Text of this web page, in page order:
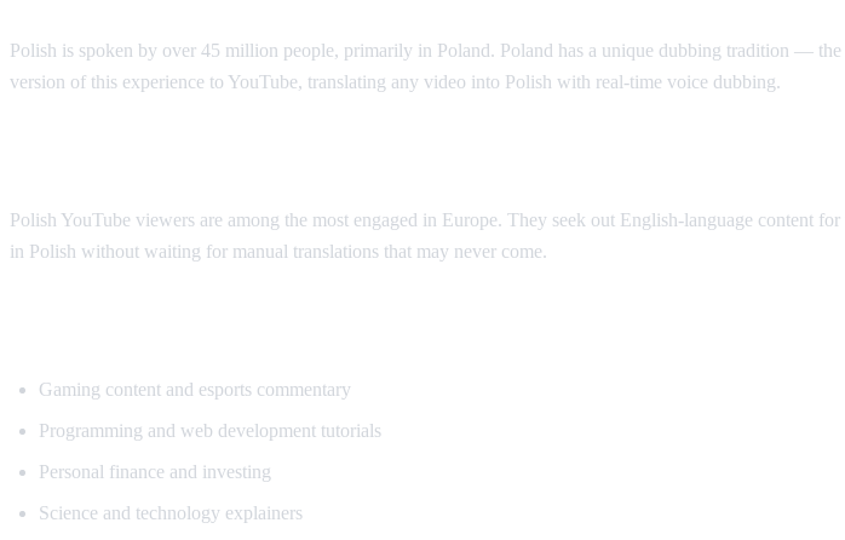
Polish is spoken by over 45 million people, primarily in Poland. Poland has a unique dubbing tradition —
version of this experience to YouTube, translating any video into Polish with real-time voice dubbing.
Polish YouTube viewers are among the most engaged in Europe. They seek out English-language content
in Polish without waiting for manual translations that may never come.
Gaming content and esports commentary
Programming and web development tutorials
Personal finance and investing
Science and technology explainers